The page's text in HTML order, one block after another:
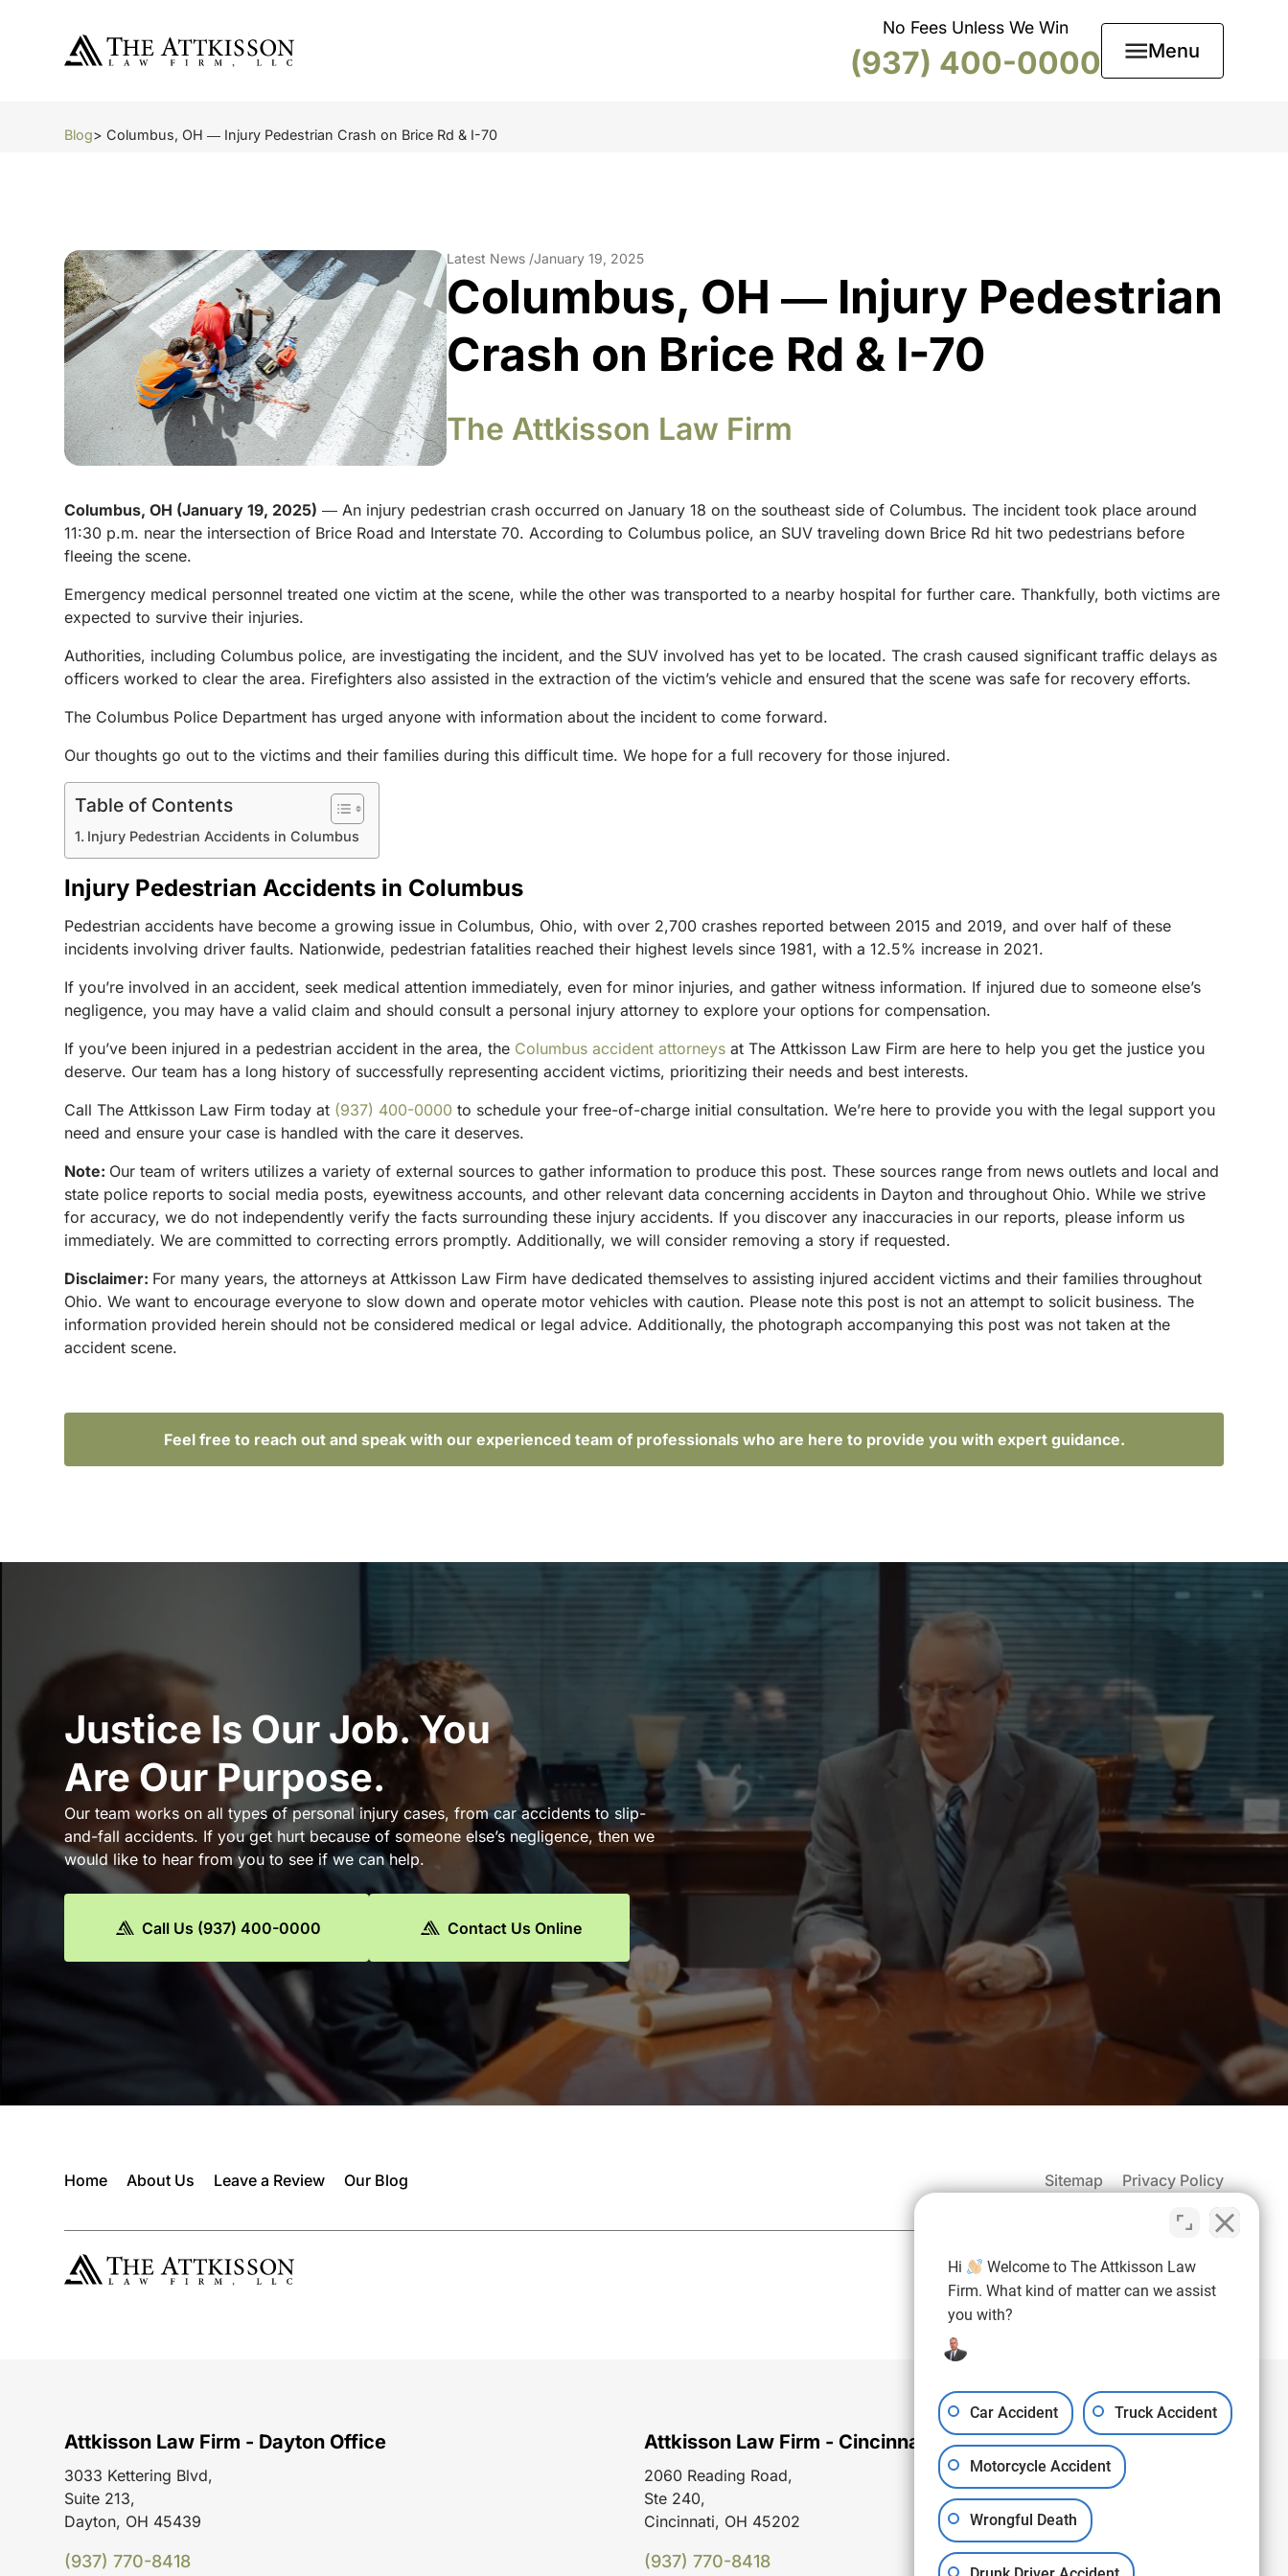
No Fees Unless We Win
(937) 400-0000 Menu
Blog> Columbus, OH ― Injury Pedestrian Crash on Brice Rd & I-70
Latest News /January 19, 2025
Columbus, OH ― Injury Pedestrian
Crash on Brice Rd & I-70
The Attkisson Law Firm
Columbus, OH (January 19, 2025) ― An injury pedestrian crash occurred on January 18 on the southeast side of Columbus. The incident took place around
11:30 p.m. near the intersection of Brice Road and Interstate 70. According to Columbus police, an SUV traveling down Brice Rd hit two pedestrians before
fleeing the scene.
Emergency medical personnel treated one victim at the scene, while the other was transported to a nearby hospital for further care. Thankfully, both victims are
expected to survive their injuries.
Authorities, including Columbus police, are investigating the incident, and the SUV involved has yet to be located. The crash caused significant traffic delays as
officers worked to clear the area. Firefighters also assisted in the extraction of the victim’s vehicle and ensured that the scene was safe for recovery efforts.
The Columbus Police Department has urged anyone with information about the incident to come forward.
Our thoughts go out to the victims and their families during this difficult time. We hope for a full recovery for those injured.
Table of Contents
Injury Pedestrian Accidents in Columbus
Injury Pedestrian Accidents in Columbus
Pedestrian accidents have become a growing issue in Columbus, Ohio, with over 2,700 crashes reported between 2015 and 2019, and over half of these
incidents involving driver faults. Nationwide, pedestrian fatalities reached their highest levels since 1981, with a 12.5% increase in 2021.
If you’re involved in an accident, seek medical attention immediately, even for minor injuries, and gather witness information. If injured due to someone else’s
negligence, you may have a valid claim and should consult a personal injury attorney to explore your options for compensation.
If you’ve been injured in a pedestrian accident in the area, the Columbus accident attorneys at The Attkisson Law Firm are here to help you get the justice you
deserve. Our team has a long history of successfully representing accident victims, prioritizing their needs and best interests.
Call The Attkisson Law Firm today at (937) 400-0000 to schedule your free-of-charge initial consultation. We’re here to provide you with the legal support you
need and ensure your case is handled with the care it deserves.
Note: Our team of writers utilizes a variety of external sources to gather information to produce this post. These sources range from news outlets and local and
state police reports to social media posts, eyewitness accounts, and other relevant data concerning accidents in Dayton and throughout Ohio. While we strive
for accuracy, we do not independently verify the facts surrounding these injury accidents. If you discover any inaccuracies in our reports, please inform us
immediately. We are committed to correcting errors promptly. Additionally, we will consider removing a story if requested.
Disclaimer: For many years, the attorneys at Attkisson Law Firm have dedicated themselves to assisting injured accident victims and their families throughout
Ohio. We want to encourage everyone to slow down and operate motor vehicles with caution. Please note this post is not an attempt to solicit business. The
information provided herein should not be considered medical or legal advice. Additionally, the photograph accompanying this post was not taken at the
accident scene.
Feel free to reach out and speak with our experienced team of professionals who are here to provide you with expert guidance.
Justice Is Our Job. You
Are Our Purpose.
Our team works on all types of personal injury cases, from car accidents to slip-
and-fall accidents. If you get hurt because of someone else’s negligence, then we
would like to hear from you to see if we can help.
Call Us (937) 400-0000 Contact Us Online
Home About Us Leave a Review Our Blog Sitemap Privacy Policy
Free Consultation: (937) 971-4907
Attkisson Law Firm - Dayton Office
3033 Kettering Blvd,
Suite 213,
Dayton, OH 45439
(937) 770-8418
Attkisson Law Firm - Cincinnati Office
2060 Reading Road,
Ste 240,
Cincinnati, OH 45202
(937) 770-8418
Hi
Welcome to The Attkisson Law
Firm. What kind of matter can we assist
you with?
Car Accident Truck Accident
Motorcycle Accident
Wrongful Death